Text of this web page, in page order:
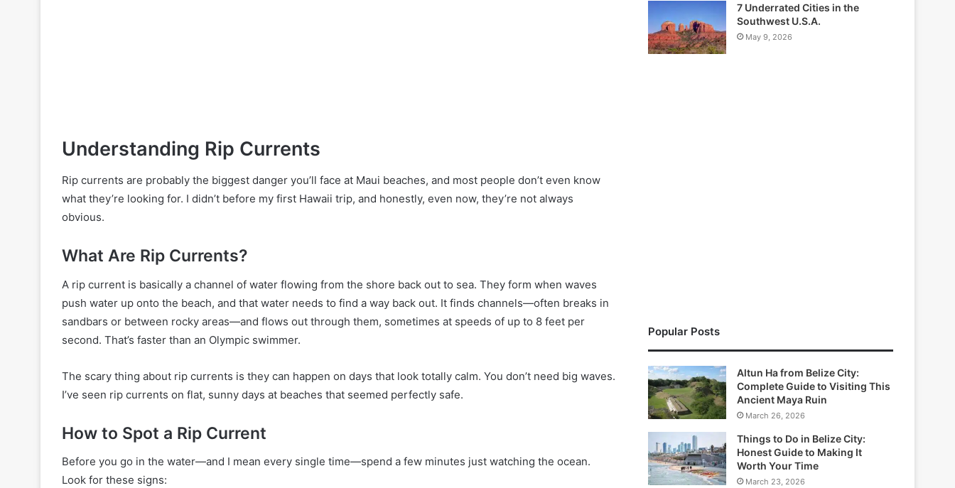
Understanding Rip Currents
Rip currents are probably the biggest danger you’ll face at Maui beaches, and most people don’t even know
what they’re looking for. I didn’t before my first Hawaii trip, and honestly, even now, they’re not always
obvious.
What Are Rip Currents?
A rip current is basically a channel of water flowing from the shore back out to sea. They form when waves
push water up onto the beach, and that water needs to find a way back out. It finds channels—often breaks in
sandbars or between rocky areas—and flows out through them, sometimes at speeds of up to 8 feet per
second. That’s faster than an Olympic swimmer.
The scary thing about rip currents is they can happen on days that look totally calm. You don’t need big waves.
I’ve seen rip currents on flat, sunny days at beaches that seemed perfectly safe.
How to Spot a Rip Current
Before you go in the water—and I mean every single time—spend a few minutes just watching the ocean.
Look for these signs:
7 Underrated Cities in the
Southwest U.S.A.
May 9, 2026
Popular Posts
Altun Ha from Belize City:
Complete Guide to Visiting This
Ancient Maya Ruin
March 26, 2026
Things to Do in Belize City:
Honest Guide to Making It
Worth Your Time
March 23, 2026